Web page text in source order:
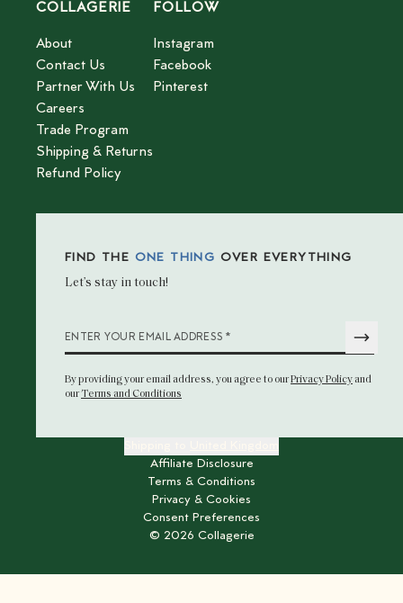
COLLAGERIE
About
Contact Us
Partner With Us
Careers
Trade Program
Shipping & Returns
Refund Policy
FOLLOW
Instagram
Facebook
Pinterest
FIND THE ONE THING OVER EVERYTHING
Let’s stay in touch!
ENTER YOUR EMAIL ADDRESS *
By providing your email address, you agree to ourPrivacy Policyand
ourTerms and Conditions
Affiliate Disclosure
Terms & Conditions
Privacy & Cookies
Consent Preferences
© 2026 Collagerie